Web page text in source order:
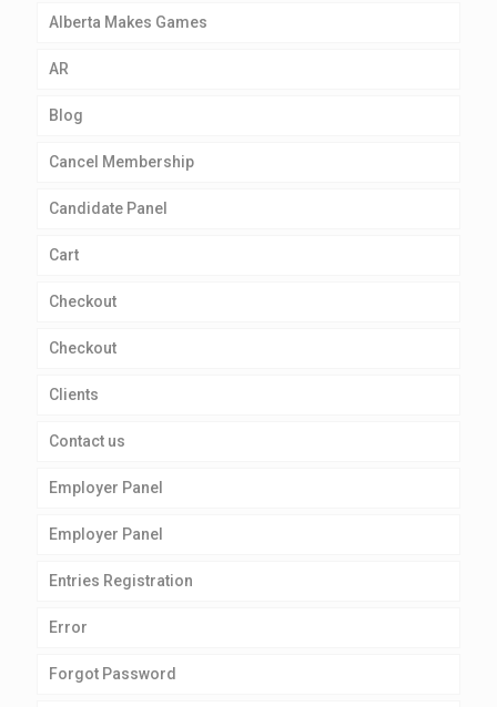
Alberta Makes Games
AR
Blog
Cancel Membership
Candidate Panel
Cart
Checkout
Checkout
Clients
Contact us
Employer Panel
Employer Panel
Entries Registration
Error
Forgot Password